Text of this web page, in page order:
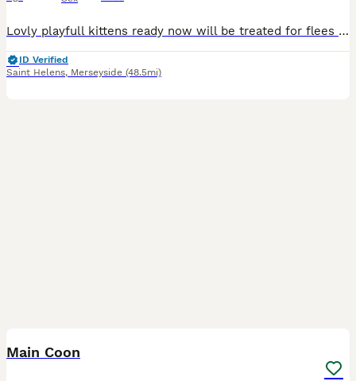
Lovly playfull kittens ready now will be treated for flees and worms mother can be seen in pictures
ID Verified
Saint Helens, Merseyside (48.5mi)
Main Coon